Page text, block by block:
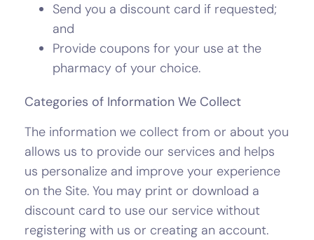
Send you a discount card if requested;
and
Provide coupons for your use at the
pharmacy of your choice.
Categories of Information We Collect
The information we collect from or about you
allows us to provide our services and helps
us personalize and improve your experience
on the Site. You may print or download a
discount card to use our service without
registering with us or creating an account.